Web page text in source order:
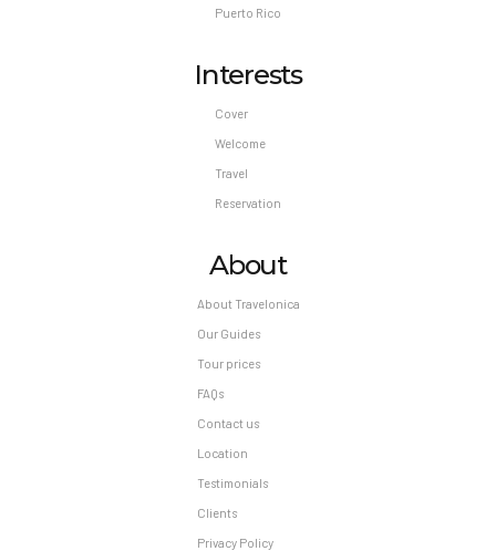
Puerto Rico
Interests
Cover
Welcome
Travel
Reservation
About
About Travelonica
Our Guides
Tour prices
FAQs
Contact us
Location
Testimonials
Clients
Privacy Policy